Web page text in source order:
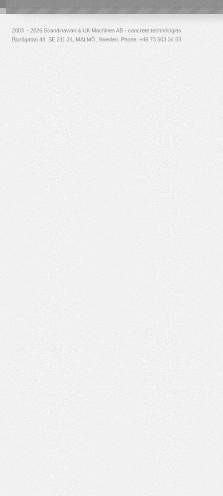
2003 - 2026 Scandinavian & UK Machines AB - concrete technologies.
Bjurögatan 48, SE 211 24, MALMÖ, Sweden. Phone: +46 73 503 34 53